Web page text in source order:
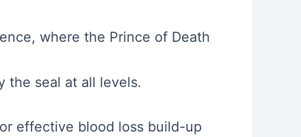
where the Prince of Death
the seal at all levels.
effective blood loss build-up